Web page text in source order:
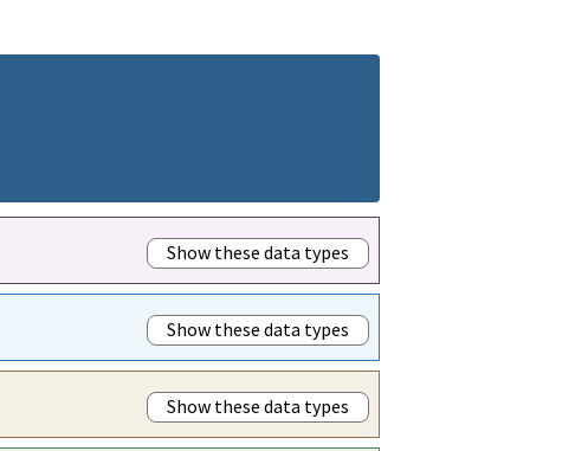
Show these data types
Show these data types
Show these data types